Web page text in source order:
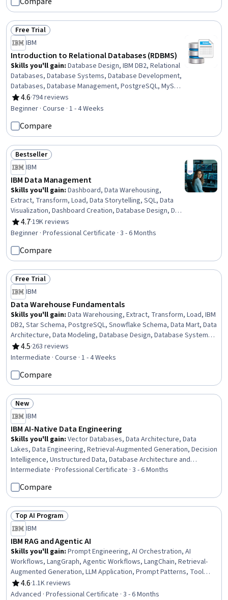
Airflow, Shell Script, IBM DB2, Data Transformation, Data
Visualization, Data Store, Data Architecture
Status: Free Trial
Free Trial
IBM
Introduction to Relational Databases (RDBMS)
Skills you'll gain: Database Design, IBM DB2, Relational
Databases, Database Systems, Database Development,
Databases, Database Management, PostgreSQL, MySQL,
Database Administration, Database Software, SQL,
Database Management Systems, Database Architecture
Data Integrity, Command-Line Interface
4.6
Rating, 4.6 out of 5 stars
·794 reviews
Beginner · Course · 1 - 4 Weeks
Compare
Status: Bestseller
Bestseller
IBM
IBM Data Management
Skills you'll gain: Dashboard, Data Warehousing,
Extract, Transform, Load, Data Storytelling, SQL, Data
Visualization, Dashboard Creation, Database Design, Data
Security, Data Migration, Data Governance, Data
Presentation, Descriptive Statistics, Data Store, Data
Excel Formulas, Business Intelligence
4.7
Rating, 4.7 out of 5 stars
·19K reviews
Beginner · Professional Certificate · 3 - 6 Months
Compare
Status: Free Trial
Free Trial
IBM
Data Warehouse Fundamentals
Skills you'll gain: Data Warehousing, Extract, Transform, Load, IBM
DB2, Star Schema, PostgreSQL, Snowflake Schema, Data Mart, Data
Architecture, Data Modeling, Database Design, Database Systems,
Data Lakes, Data Integration, Query Languages, Data Validation,
Data Cleansing, SQL, Data Quality
4.5
Rating, 4.5 out of 5 stars
·263 reviews
Intermediate · Course · 1 - 4 Weeks
Compare
Status: New
New
IBM
IBM AI-Native Data Engineering
Skills you'll gain: Vector Databases, Data Architecture, Data
Lakes, Data Engineering, Retrieval-Augmented Generation, Decision
Intelligence, Unstructured Data, Database Architecture and
Administration, Data Infrastructure, Systems Architecture,
Embeddings, Data Warehousing, Data Cleansing, AI Orchestration,
Responsible AI, Infrastructure Architecture, Verification And
Validation, Code Review, Data Validation, Metadata Management
Intermediate · Professional Certificate · 3 - 6 Months
Compare
Status: Top AI Program
Top AI Program
IBM
IBM RAG and Agentic AI
Skills you'll gain: Prompt Engineering, AI Orchestration, AI
Workflows, LangGraph, Agentic Workflows, LangChain, Retrieval-
Augmented Generation, LLM Application, Prompt Patterns, Tool
Calling, Agentic systems, Multimodal Prompts, Model Context
Protocol, Generative AI Agents, Generative AI, AI Security, Vector
4.6
Rating, 4.6 out of 5 stars
·1.1K reviews
Advanced · Professional Certificate · 3 - 6 Months